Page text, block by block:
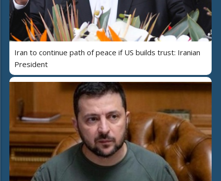
Iran to continue path of peace if US builds trust: Iranian
President